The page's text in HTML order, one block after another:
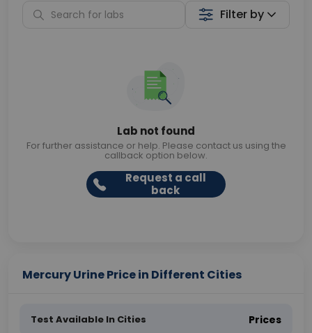
Filter by
Lab not found
For further assistance or help. Please contact us using the
callback option below.
Request a call
back
Mercury Urine Price in Different Cities
Test Available In Cities Prices